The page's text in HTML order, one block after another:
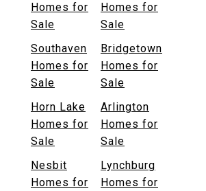
Homes for
Sale
Homes for
Sale
Southaven
Homes for
Sale
Bridgetown
Homes for
Sale
Horn Lake
Homes for
Sale
Arlington
Homes for
Sale
Nesbit
Homes for
Lynchburg
Homes for